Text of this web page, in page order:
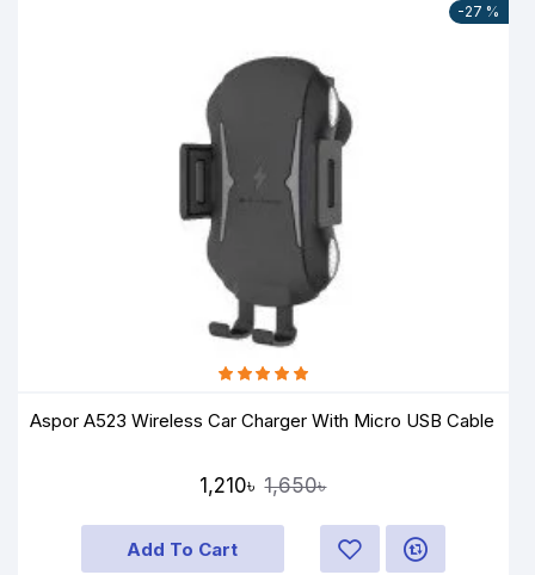
-27 %
Aspor A523 Wireless Car Charger With Micro USB Cable
1,210৳ 1,650৳
Add To Cart